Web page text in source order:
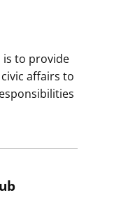
is to provide
affairs to